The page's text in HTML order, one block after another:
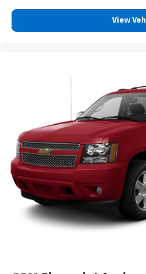
Front Emergency Locking
Auto On/off Headlights
Upper And Lower Control
3-point Front Seatbelts
3-point Rear Seatbelts
Diameter 33 Mm Front
Capless Fuel Filler System
Auto Delay Off Headlights
Lane Deviation Sensors
Wiper Activated Headlights
View